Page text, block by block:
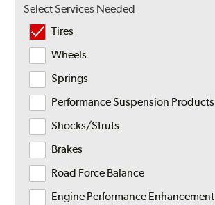
Select Services Needed
Tires
Wheels
Springs
Performance Suspension Products
Shocks/Struts
Brakes
Road Force Balance
Engine Performance Enhancement